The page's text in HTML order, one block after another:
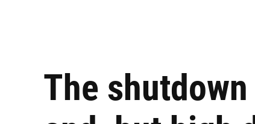
The